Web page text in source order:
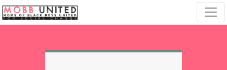
Skip navigation